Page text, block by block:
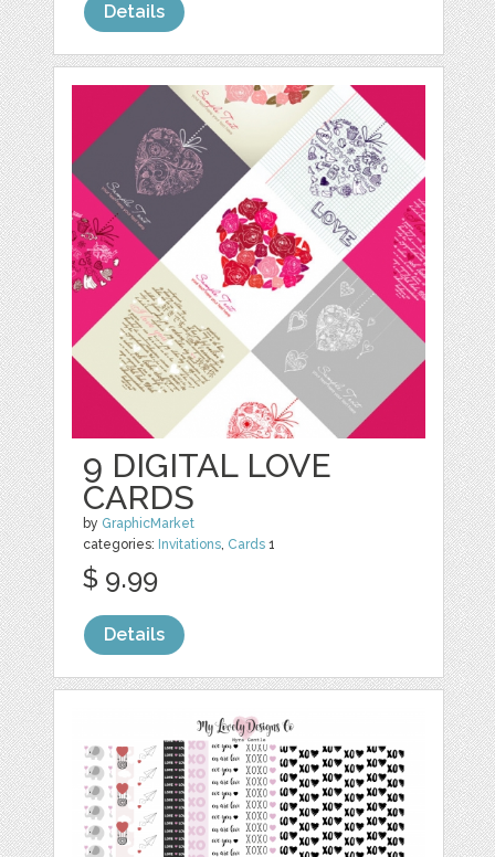
Details
9 DIGITAL LOVE
CARDS
by GraphicMarket
categories: Invitations, Cards 1
$ 9.99
Details